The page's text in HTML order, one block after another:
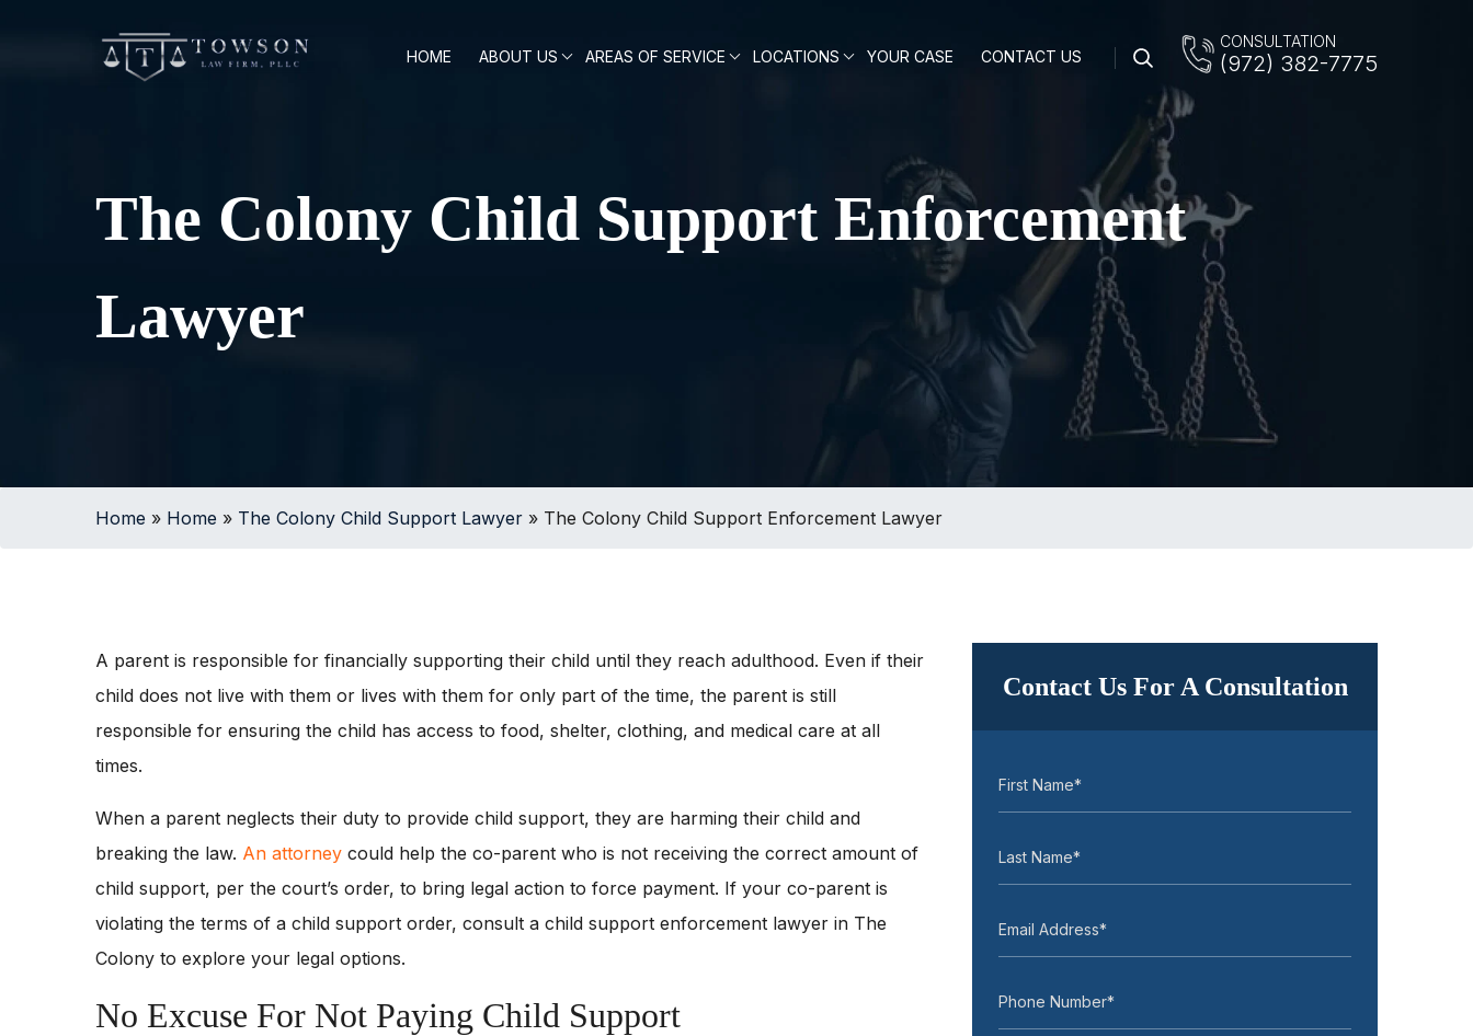
HOME ABOUT US AREAS OF SERVICE LOCATIONS YOUR CASE CONTACT US
CONSULTATION
(972) 382-7775
The Colony Child Support Enforcement
Lawyer
Home » Home » The Colony Child Support Lawyer » The Colony Child Support Enforcement Lawyer
A parent is responsible for financially supporting their child until they reach adulthood. Even if their
child does not live with them or lives with them for only part of the time, the parent is still
responsible for ensuring the child has access to food, shelter, clothing, and medical care at all
times.
When a parent neglects their duty to provide child support, they are harming their child and
breaking the law. An attorney could help the co-parent who is not receiving the correct amount of
child support, per the court’s order, to bring legal action to force payment. If your co-parent is
violating the terms of a child support order, consult a child support enforcement lawyer in The
Colony to explore your legal options.
No Excuse For Not Paying Child Support
Contact Us For A Consultation